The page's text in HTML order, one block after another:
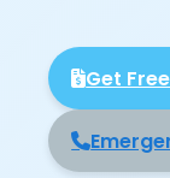
Get